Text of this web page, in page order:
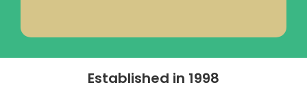
Established in 1998